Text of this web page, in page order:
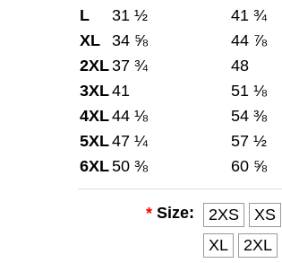
L
31 ½
41 ¾
XL
34 ⅝
44 ⅞
2XL37 ¾
48
3XL41
51 ⅛
4XL44 ⅛
54 ⅜
5XL47 ¼
57 ½
6XL50 ⅜ 60 ⅝
* Size: 2XS XS
XL
2XL